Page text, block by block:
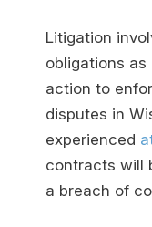
Litigation
obligations
action to
disputes in
experienced
contracts will
a breach of